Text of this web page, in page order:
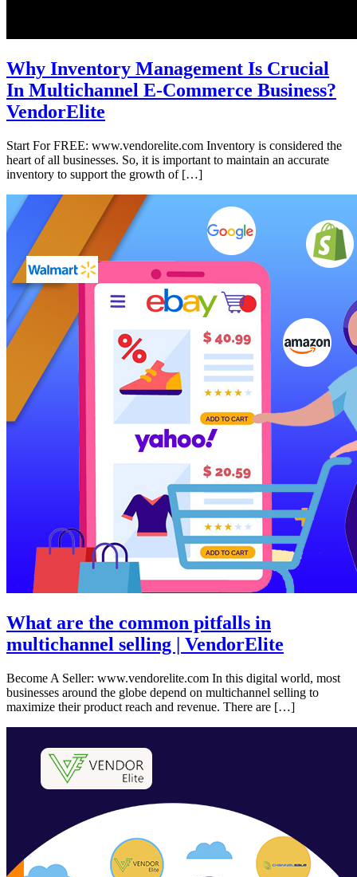
Why Inventory Management Is Crucial
In Multichannel E-Commerce Business?
VendorElite
Start For FREE: www.vendorelite.com Inventory is considered the
heart of all businesses. So, it is important to maintain an accurate
inventory to support the growth of […]
What are the common pitfalls in
multichannel selling | VendorElite
Become A Seller: www.vendorelite.com In this digital world, most
businesses around the globe depend on multichannel selling to
maximize their product reach and revenue. There are […]